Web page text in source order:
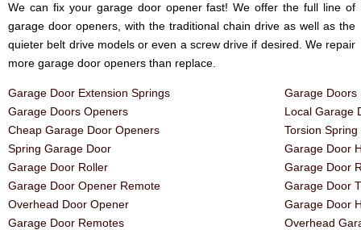
We can fix your garage door opener fast! We offer the full line of
garage door openers, with the traditional chain drive as well as the
quieter belt drive models or even a screw drive if desired. We repair
more garage door openers than replace.
Garage Door Extension Springs
Garage Doors Openers
Cheap Garage Door Openers
Spring Garage Door
Garage Door Roller
Garage Door Opener Remote
Overhead Door Opener
Garage Door Remotes
Garage Doors
Local Garage
Torsion
Garage Door
Garage Door
Garage Door
Garage Door
Overhead